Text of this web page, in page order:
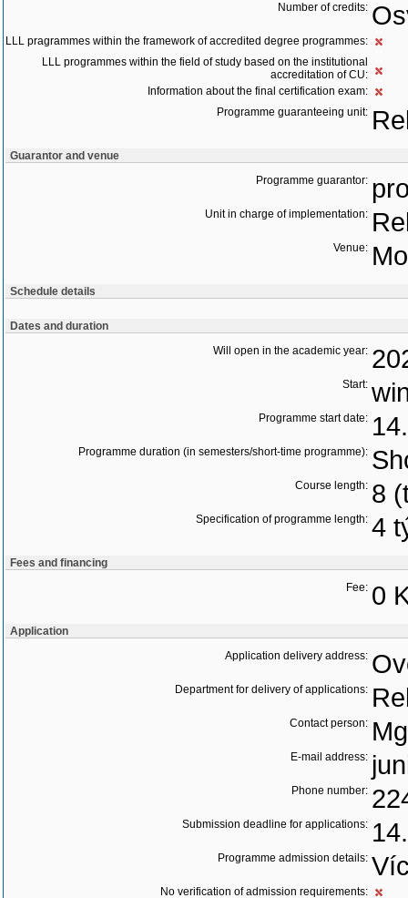
Number of credits:
LLL pragrammes within the framework of accredited degree programmes:
LLL programmes within the field of study based on the institutional
accreditation of CU:
Information about the final certification exam:
Programme guaranteeing unit:
Guarantor and venue
Programme guarantor:
Unit in charge of implementation:
Venue:
Schedule details
Dates and duration
Will open in the academic year:
Start:
Programme start date:
Programme duration (in semesters/short-time programme):
Course length: 8
Specification of programme length: 4
Fees and financing
Fee: 0
Application
Application delivery address:
Department for delivery of applications:
Contact person:
E-mail address:
Phone number:
Submission deadline for applications:
Programme admission details:
No verification of admission requirements: